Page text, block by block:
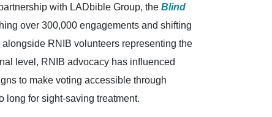
with LADbible Group, the Blind
over 300,000 engagements and shifting
RNIB volunteers representing the
level, RNIB advocacy has influenced
to make voting accessible through
long for sight-saving treatment.